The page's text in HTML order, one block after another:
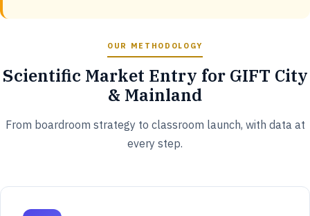
OUR METHODOLOGY
Scientific Market Entry for GIFT City
& Mainland
From boardroom strategy to classroom launch, with data at
every step.